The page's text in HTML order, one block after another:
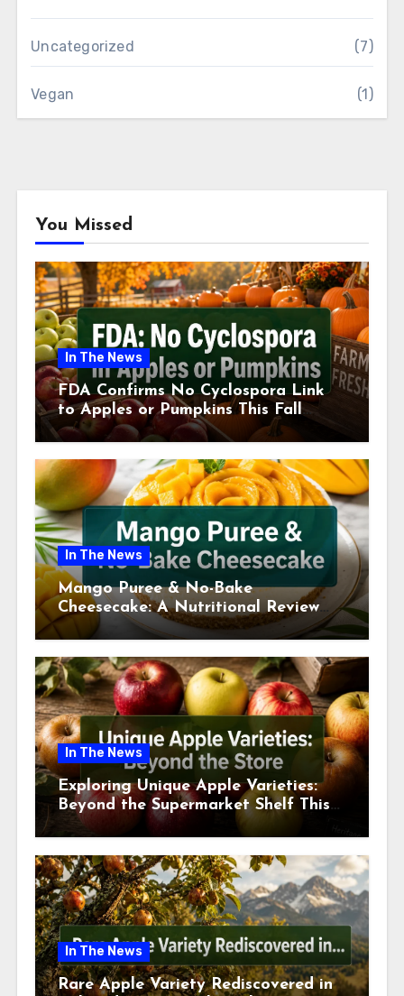
Uncategorized (7)
Vegan (1)
You Missed
In The News
FDA Confirms No Cyclospora Link
to Apples or Pumpkins This Fall
Season
In The News
Mango Puree & No-Bake
Cheesecake: A Nutritional Review
This July
In The News
Exploring Unique Apple Varieties:
Beyond the Supermarket Shelf This
July 2026
In The News
Rare Apple Variety Rediscovered in